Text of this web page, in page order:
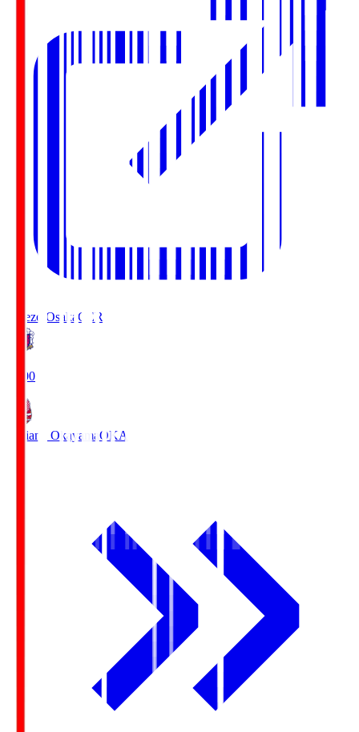
Cerezo Osaka CER
19:00
Fagiano Okayama OKA